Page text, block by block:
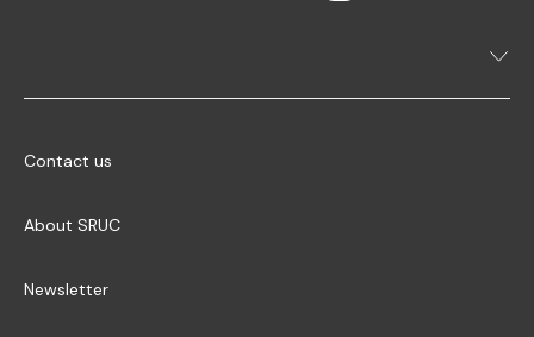
Contact us
About SRUC
Newsletter